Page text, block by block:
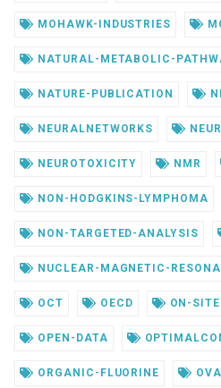
MOHAWK-INDUSTRIES
NATURAL-METABOLIC-
NATURE-PUBLICATION
NEURALNETWORKS
NEUROTOXICITY NMR
NON-HODGKINS-LYMPHOMA
NON-TARGETED-ANALYSIS
NUCLEAR-MAGNETIC-
OCT OECD ON-
OPEN-DATA
ORGANIC-FLUORINE